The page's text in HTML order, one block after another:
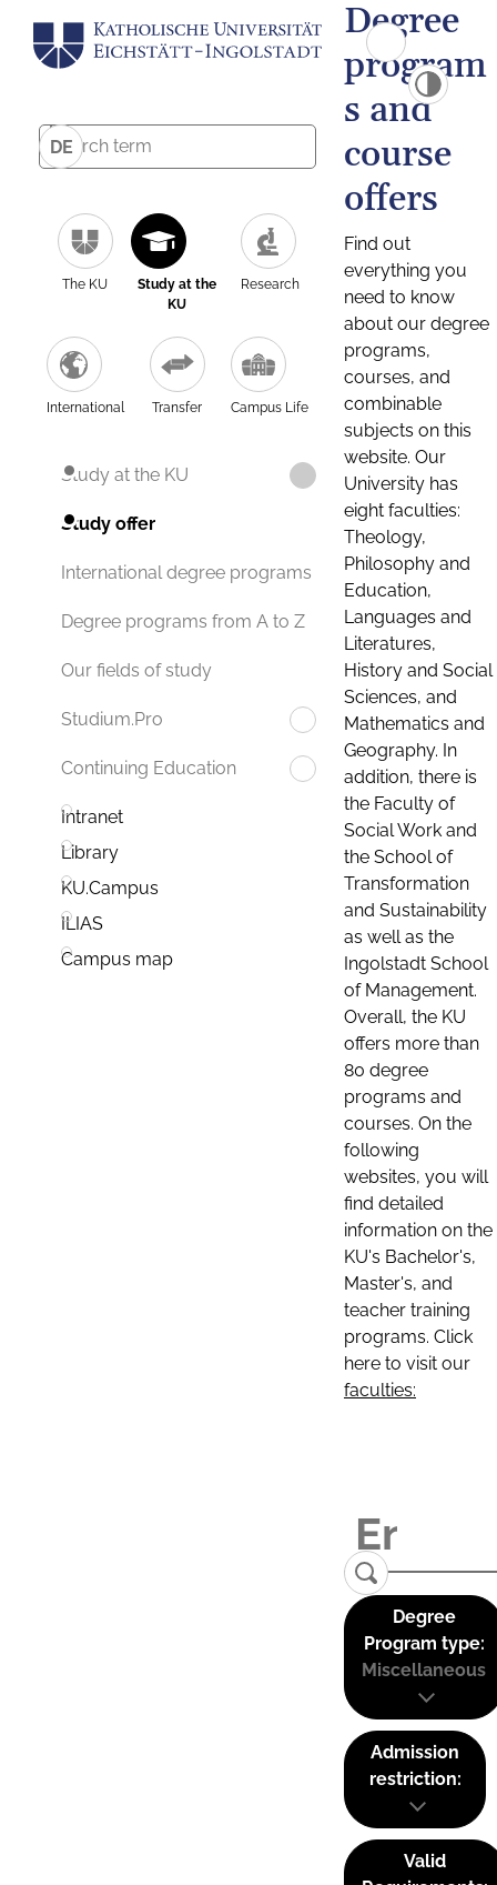
DE
The KU
Study at the
KU
Research
International Transfer Campus Life
Study at the KU
Study offer
International degree programs
Degree programs from A to Z
Our fields of study
Studium.Pro
Continuing Education
Intranet
Library
KU.Campus
ILIAS
Campus map
Degree
program
s and
course
offers
Find out
everything you
need to know
about our degree
programs,
courses, and
combinable
subjects on this
website. Our
University has
eight faculties:
Theology,
Philosophy and
Education,
Languages and
Literatures,
History and Social
Sciences, and
Mathematics and
Geography. In
addition, there is
the Faculty of
Social Work and
the School of
Transformation
and Sustainability
as well as the
Ingolstadt School
of Management.
Overall, the KU
offers more than
80 degree
programs and
courses. On the
following
websites, you will
find detailed
information on the
KU's Bachelor's,
Master's, and
teacher training
programs. Click
here to visit our
faculties:
Degree
Program type:
Miscellaneous
Admission
restriction:
Valid